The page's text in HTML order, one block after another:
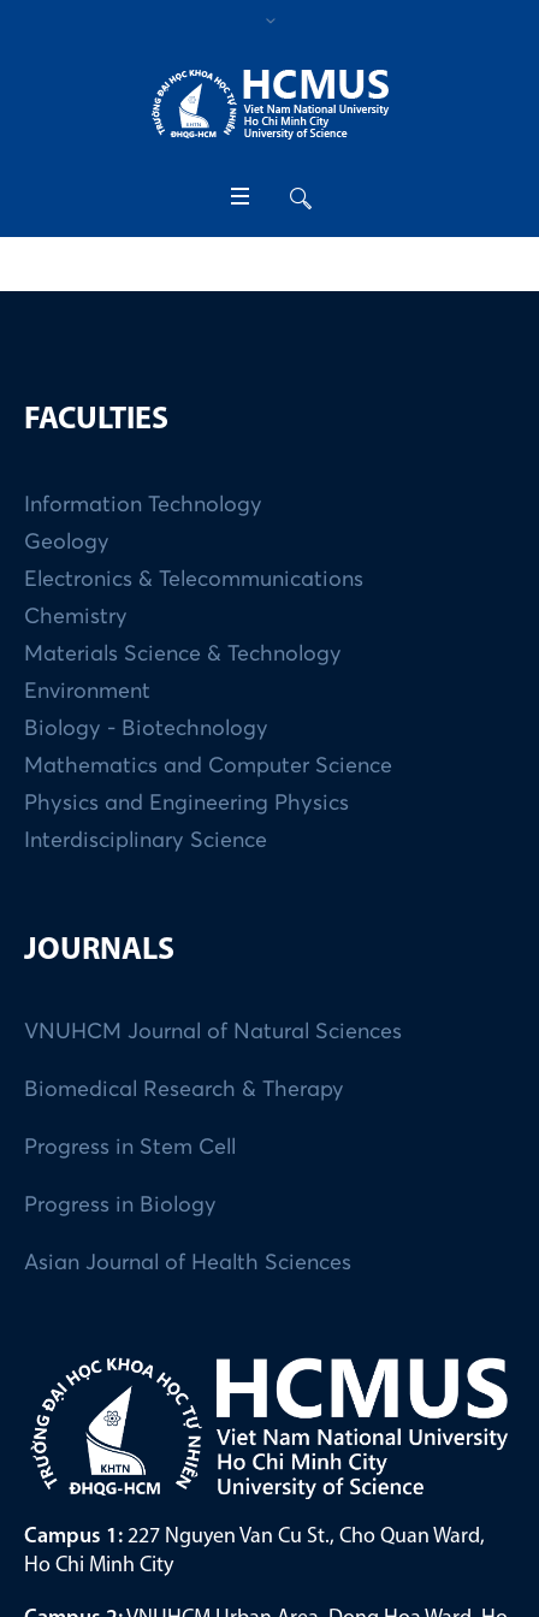
FACULTIES
Information Technology
Geology
Electronics & Telecommunications
Chemistry
Materials Science & Technology
Environment
Biology - Biotechnology
Mathematics and Computer Science
Physics and Engineering Physics
Interdisciplinary Science
JOURNALS
VNUHCM Journal of Natural Sciences
Biomedical Research & Therapy
Progress in Stem Cell
Progress in Biology
Asian Journal of Health Sciences
Campus 1: 227 Nguyen Van Cu St., Cho Quan Ward,
Ho Chi Minh City